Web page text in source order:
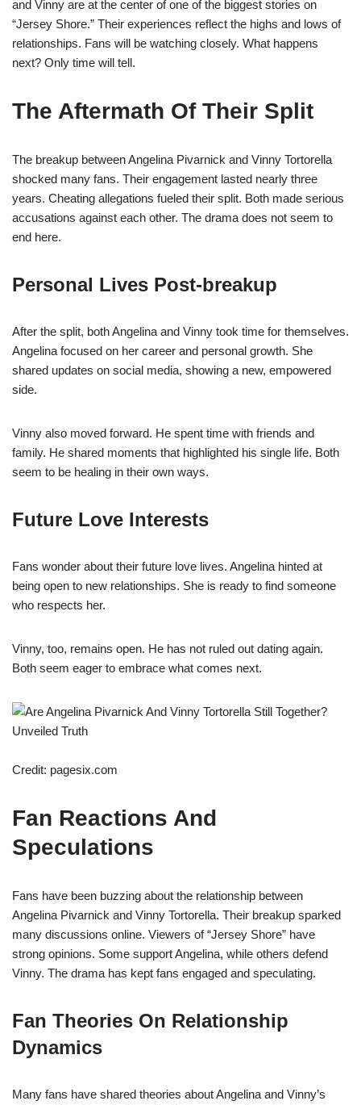
and Vinny are at the center of one of the biggest stories on
“Jersey Shore.” Their experiences reflect the highs and lows of
relationships. Fans will be watching closely. What happens
next? Only time will tell.
The Aftermath Of Their Split
The breakup between Angelina Pivarnick and Vinny Tortorella
shocked many fans. Their engagement lasted nearly three
years. Cheating allegations fueled their split. Both made serious
accusations against each other. The drama does not seem to
end here.
Personal Lives Post-breakup
After the split, both Angelina and Vinny took time for themselves.
Angelina focused on her career and personal growth. She
shared updates on social media, showing a new, empowered
side.
Vinny also moved forward. He spent time with friends and
family. He shared moments that highlighted his single life. Both
seem to be healing in their own ways.
Future Love Interests
Fans wonder about their future love lives. Angelina hinted at
being open to new relationships. She is ready to find someone
who respects her.
Vinny, too, remains open. He has not ruled out dating again.
Both seem eager to embrace what comes next.
Credit: pagesix.com
Fan Reactions And
Speculations
Fans have been buzzing about the relationship between
Angelina Pivarnick and Vinny Tortorella. Their breakup sparked
many discussions online. Viewers of “Jersey Shore” have
strong opinions. Some support Angelina, while others defend
Vinny. The drama has kept fans engaged and speculating.
Fan Theories On Relationship
Dynamics
Many fans have shared theories about Angelina and Vinny’s